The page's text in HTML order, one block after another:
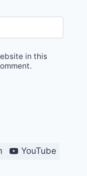
in this
YouTube